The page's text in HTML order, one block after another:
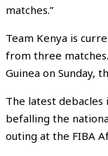
matches.”
Team Kenya is
from three
Guinea on Sunday,
The latest
befalling the
outing at the FIBA